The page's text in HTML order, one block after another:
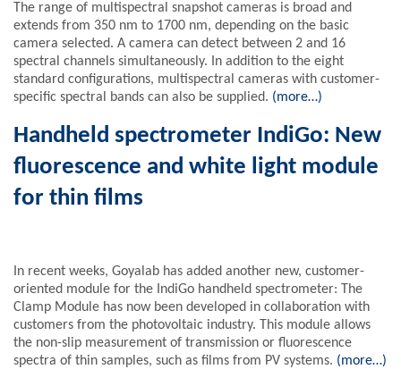
The range of multispectral snapshot cameras is broad and
extends from 350 nm to 1700 nm, depending on the basic
camera selected. A camera can detect between 2 and 16
spectral channels simultaneously. In addition to the eight
standard configurations, multispectral cameras with customer-
specific spectral bands can also be supplied. (more…)
Handheld spectrometer IndiGo: New
fluorescence and white light module
for thin films
In recent weeks, Goyalab has added another new, customer-
oriented module for the IndiGo handheld spectrometer: The
Clamp Module has now been developed in collaboration with
customers from the photovoltaic industry. This module allows
the non-slip measurement of transmission or fluorescence
spectra of thin samples, such as films from PV systems. (more…)